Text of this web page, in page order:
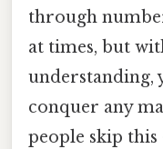
through
at times, but
understanding,
conquer any
people skip